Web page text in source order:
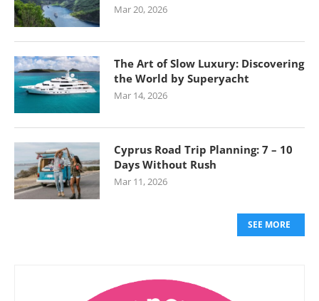
Mar 20, 2026
The Art of Slow Luxury: Discovering
the World by Superyacht
Mar 14, 2026
Cyprus Road Trip Planning: 7 – 10
Days Without Rush
Mar 11, 2026
SEE MORE